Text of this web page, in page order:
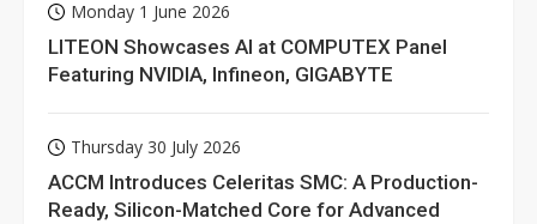
Monday 1 June 2026
LITEON Showcases AI at COMPUTEX Panel
Featuring NVIDIA, Infineon, GIGABYTE
Thursday 30 July 2026
ACCM Introduces Celeritas SMC: A Production-
Ready, Silicon-Matched Core for Advanced